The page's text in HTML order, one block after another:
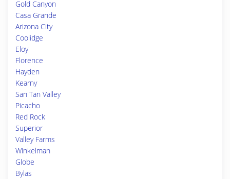
Gold Canyon
Casa Grande
Arizona City
Coolidge
Eloy
Florence
Hayden
Kearny
San Tan Valley
Picacho
Red Rock
Superior
Valley Farms
Winkelman
Globe
Bylas